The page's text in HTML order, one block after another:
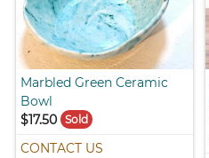
Marbled Green Ceramic
Bowl
$17.50
Sold
CONTACT US